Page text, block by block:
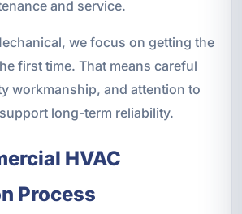
and service.
we focus on getting the
first time. That means careful
workmanship, and attention to
long-term reliability.
HVAC
Process